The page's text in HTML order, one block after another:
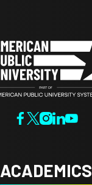
ACADEMICS